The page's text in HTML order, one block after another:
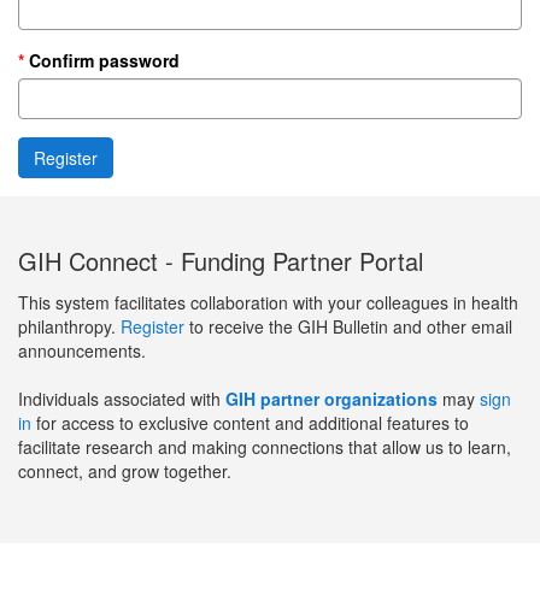
Confirm password
GIH Connect - Funding Partner Portal
This system facilitates collaboration with your colleagues in health
philanthropy. Register to receive the GIH Bulletin and other email
announcements.
Individuals associated with GIH partner organizations may sign
in for access to exclusive content and additional features to
facilitate research and making connections that allow us to learn,
connect, and grow together.